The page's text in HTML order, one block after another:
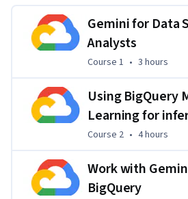
console. By the end of this path, you
concepts in hands-on labs to build,
machine learning models that solve
The projects in this learning path
and technical quizzes where
Gemini for Data
Analysts
Course 1 3 hours
Course 1 • 3 hours
Using BigQuery
Learning for
Course 2, 4 hours
Course 2 • 4 hours
Work with
BigQuery